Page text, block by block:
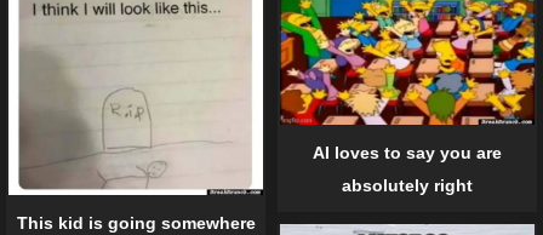
AI loves to say you are
absolutely right
This kid is going somewhere